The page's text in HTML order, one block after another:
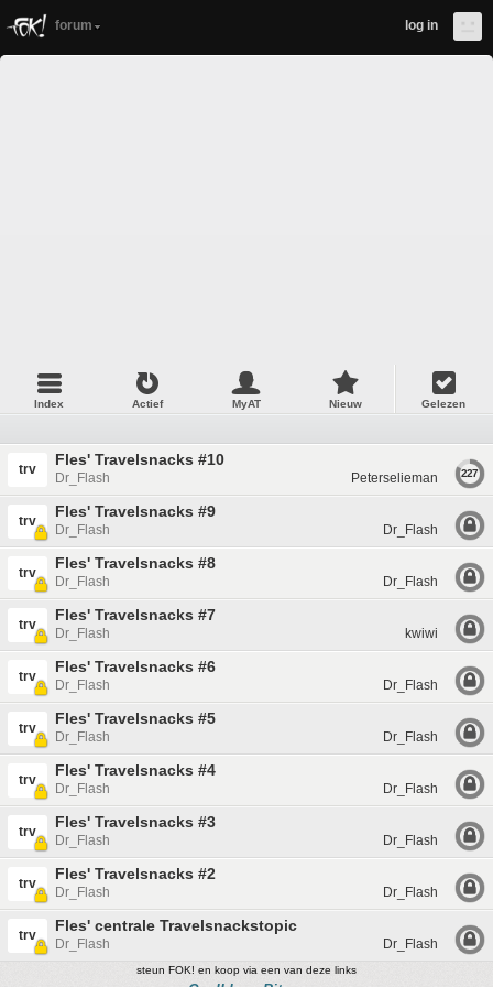
forum log in
Index Actief MyAT Nieuw Gelezen
trv
Fles' Travelsnacks #10
Dr_Flash Peterselieman 227
trv
Fles' Travelsnacks #9
Dr_Flash Dr_Flash
trv
Fles' Travelsnacks #8
Dr_Flash Dr_Flash
trv
Fles' Travelsnacks #7
Dr_Flash kwiwi
trv
Fles' Travelsnacks #6
Dr_Flash Dr_Flash
trv
Fles' Travelsnacks #5
Dr_Flash Dr_Flash
trv
Fles' Travelsnacks #4
Dr_Flash Dr_Flash
trv
Fles' Travelsnacks #3
Dr_Flash Dr_Flash
trv
Fles' Travelsnacks #2
Dr_Flash Dr_Flash
trv
Fles' centrale Travelsnackstopic
Dr_Flash Dr_Flash
steun FOK! en koop via een van deze links